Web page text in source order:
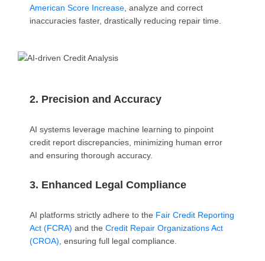
American Score Increase , analyze and correct
inaccuracies faster, drastically reducing repair time.
2. Precision and Accuracy
AI systems leverage machine learning to pinpoint
credit report discrepancies, minimizing human error
and ensuring thorough accuracy.
3. Enhanced Legal Compliance
AI platforms strictly adhere to the Fair Credit Reporting
Act (FCRA) and the Credit Repair Organizations Act
(CROA) , ensuring full legal compliance.